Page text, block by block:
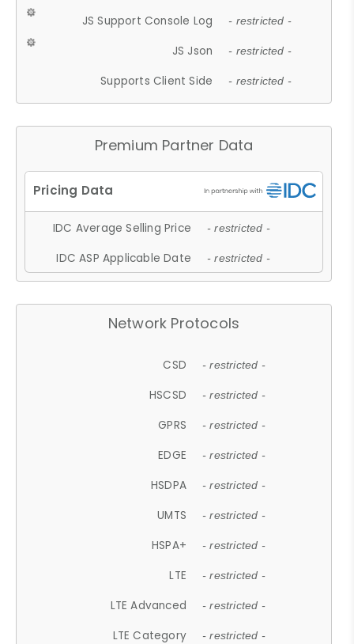
JS Support Console Log - restricted -
JS Json - restricted -
Supports Client Side - restricted -
Premium Partner Data
IDC Average Selling Price - restricted -
IDC ASP Applicable Date - restricted -
Network Protocols
CSD - restricted -
HSCSD - restricted -
GPRS - restricted -
EDGE - restricted -
HSDPA - restricted -
UMTS - restricted -
HSPA+ - restricted -
LTE - restricted -
LTE Advanced - restricted -
LTE Category - restricted -